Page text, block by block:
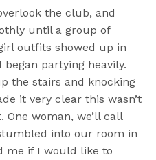
the club, and
until a group of
outfits showed up in
partying heavily.
the stairs and knocking
it very clear this wasn’t
woman, we’ll call
into our room in
me if I would like to